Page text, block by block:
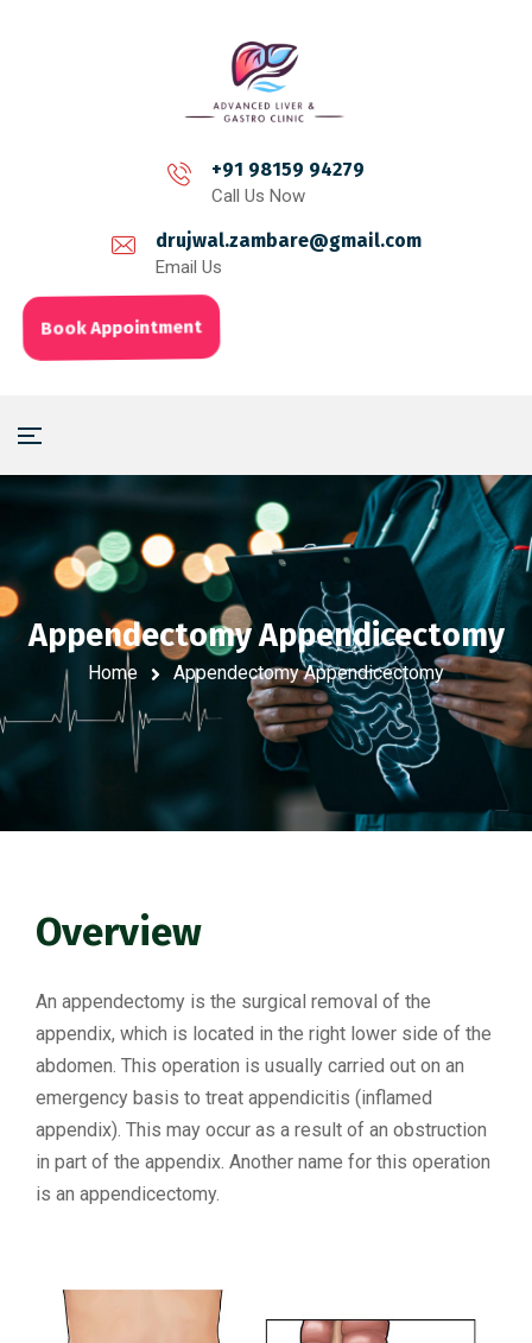
+91 98159 94279
Call Us Now
drujwal.zambare@gmail.com
Email Us
Book Appointment
Appendectomy Appendicectomy
Home Appendectomy Appendicectomy
Overview
An appendectomy is the surgical removal of the
appendix, which is located in the right lower side of the
abdomen. This operation is usually carried out on an
emergency basis to treat appendicitis (inflamed
appendix). This may occur as a result of an obstruction
in part of the appendix. Another name for this operation
is an appendicectomy.